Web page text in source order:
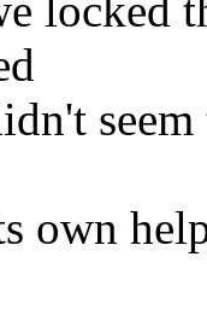
locked
own